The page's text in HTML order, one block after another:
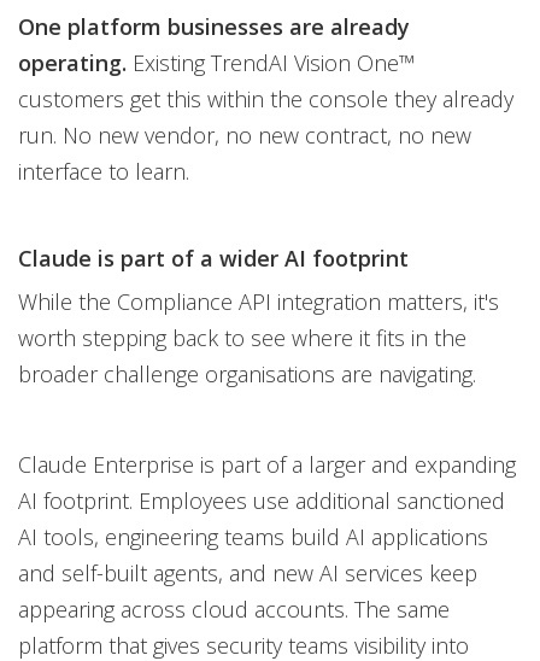
One platform businesses are already
operating. Existing TrendAI Vision One™
customers get this within the console they already
run. No new vendor, no new contract, no new
interface to learn.
Claude is part of a wider AI footprint
While the Compliance API integration matters, it's
worth stepping back to see where it fits in the
broader challenge organisations are navigating.
Claude Enterprise is part of a larger and expanding
AI footprint. Employees use additional sanctioned
AI tools, engineering teams build AI applications
and self-built agents, and new AI services keep
appearing across cloud accounts. The same
platform that gives security teams visibility into